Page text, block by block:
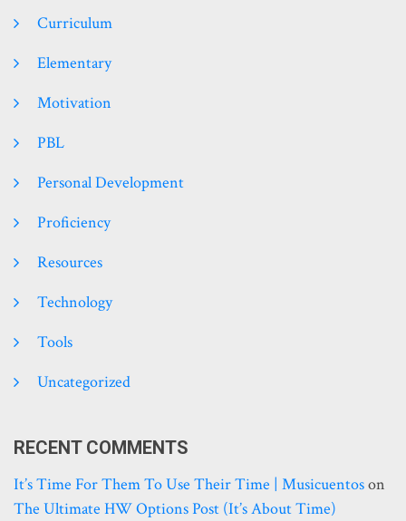
Curriculum
Elementary
Motivation
PBL
Personal Development
Proficiency
Resources
Technology
Tools
Uncategorized
RECENT COMMENTS
It’s Time For Them To Use Their Time | Musicuentoson
The Ultimate HW Options Post (it’s About Time)